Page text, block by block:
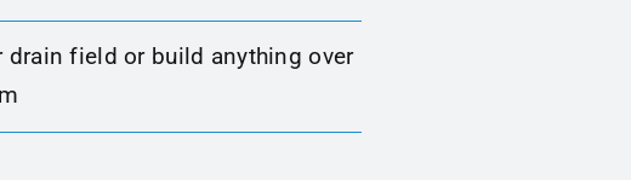
drain field or build anything over